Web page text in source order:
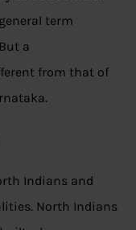
term
a
from that of
Indians and
North Indians